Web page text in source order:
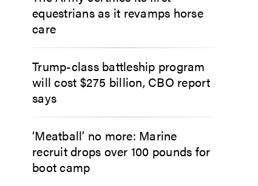
equestrians as it revamps horse
care
Trump-class battleship program
will cost $275 billion, CBO report
says
‘Meatball’ no more: Marine
recruit drops over 100 pounds for
boot camp